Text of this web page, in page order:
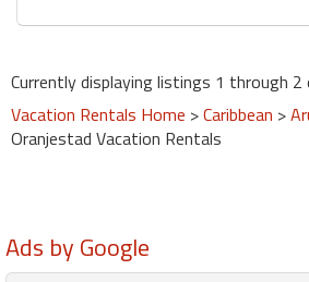
Currently displaying listings 1 through
Vacation Rentals Home >Caribbean >
Oranjestad Vacation Rentals
Ads by Google